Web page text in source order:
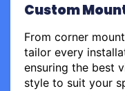
Custom
From corner
tailor every
ensuring the best
style to suit your